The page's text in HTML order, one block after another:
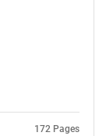
172 Pages